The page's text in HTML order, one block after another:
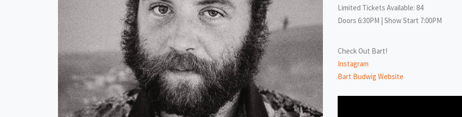
Limited Tickets Available: 84
Doors 6:30PM | Show Start 7:00PM
Check Out Bart!
Instagram
Bart Budwig Website